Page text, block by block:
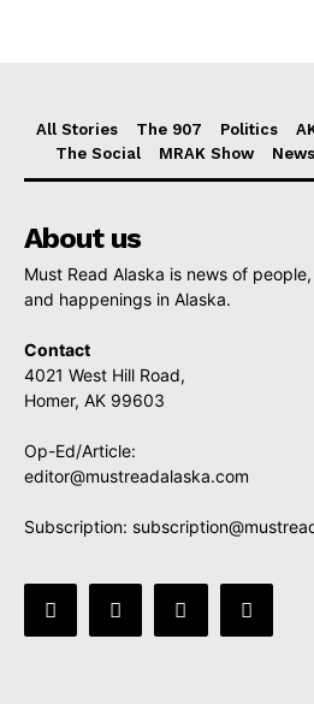
All Stories The 907 Politics
The Social
MRAK Show
About us
Must Read Alaska is news of
and happenings in Alaska.
Contact
4021 West Hill Road,
Homer, AK 99603
Op-Ed/Article:
editor@mustreadalaska.com
Subscription: